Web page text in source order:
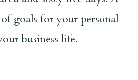
goals for your personal
business life.